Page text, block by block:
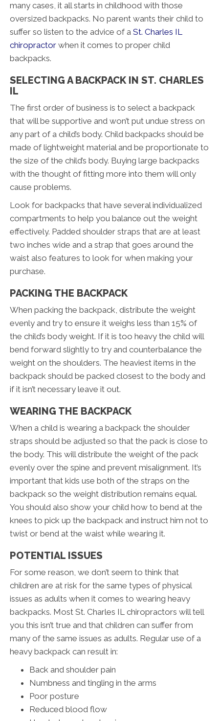
many cases, it all starts in childhood with those
oversized backpacks. No parent wants their child to
suffer so listen to the advice of a St. Charles IL
chiropractor when it comes to proper child
backpacks.
SELECTING A BACKPACK IN ST. CHARLES
IL
The first order of business is to select a backpack
that will be supportive and won’t put undue stress on
any part of a child’s body. Child backpacks should be
made of lightweight material and be proportionate to
the size of the child’s body. Buying large backpacks
with the thought of fitting more into them will only
cause problems.
Look for backpacks that have several individualized
compartments to help you balance out the weight
effectively. Padded shoulder straps that are at least
two inches wide and a strap that goes around the
waist also features to look for when making your
purchase.
PACKING THE BACKPACK
When packing the backpack, distribute the weight
evenly and try to ensure it weighs less than 15% of
the child’s body weight. If it is too heavy the child will
bend forward slightly to try and counterbalance the
weight on the shoulders. The heaviest items in the
backpack should be packed closest to the body and
if it isn’t necessary leave it out.
WEARING THE BACKPACK
When a child is wearing a backpack the shoulder
straps should be adjusted so that the pack is close to
the body. This will distribute the weight of the pack
evenly over the spine and prevent misalignment. It’s
important that kids use both of the straps on the
backpack so the weight distribution remains equal.
You should also show your child how to bend at the
knees to pick up the backpack and instruct him not to
twist or bend at the waist while wearing it.
POTENTIAL ISSUES
For some reason, we don’t seem to think that
children are at risk for the same types of physical
issues as adults when it comes to wearing heavy
backpacks. Most St. Charles IL chiropractors will tell
you this isn’t true and that children can suffer from
many of the same issues as adults. Regular use of a
heavy backpack can result in:
Back and shoulder pain
Numbness and tingling in the arms
Poor posture
Reduced blood flow